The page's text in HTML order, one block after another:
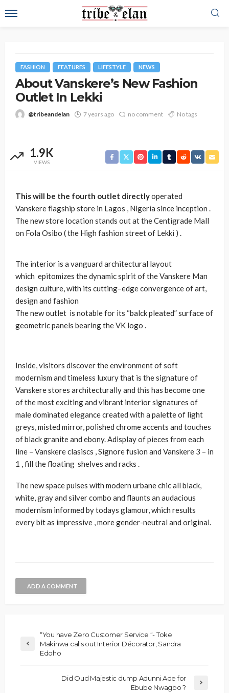
FASHION FEATURES LIFESTYLE NEWS
About Vanskere’s New Fashion
Outlet In Lekki
@tribeandelan 7 years ago no comment No tags
1.9K
VIEWS
This will be the fourth outlet directlyoperated
Vanskere flagship store in Lagos , Nigeria since inception .
The new store location stands out at the Centigrade Mall
on Fola Osibo ( the High fashion street of Lekki ) .
The interior is a vanguard architectural layout
which epitomizes the dynamic spirit of the Vanskere Man
design culture, with its cutting–edge convergence of art,
design and fashion
The new outlet is notable for its “balck pleated” surface of
geometric panels bearing the VK logo .
Inside, visitors discover the environment of soft
modernism and timeless luxury that is the signature of
Vanskere stores architecturally and this has become one
of the most exciting and vibrant interior signatures of
male dominated elegance created with a palette of light
greys, misted mirror, polished chrome accents and touches
of black granite and ebony. Adisplay of pieces from each
line – Vanskere clasiscs , Signore fusion and Vanskere 3 – in
1 , fill the floating shelves and racks .
The new space pulses with modern urbane chic all black,
white, gray and silver combo and flaunts an audacious
modernism informed by todays glamour, which results
every bit as impressive , more gender-neutral and original.
ADD A COMMENT
“You have Zero Customer Service “- Toke
Makinwa calls out Interior Décorator, Sandra
Edoho
Did Oud Majestic dump Adunni Ade for
Ebube Nwagbo ?